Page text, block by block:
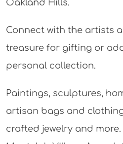
Oakland Hills.
Connect with the artists
treasure for gifting or
personal collection.
Paintings, sculptures,
artisan bags and
crafted jewelry and